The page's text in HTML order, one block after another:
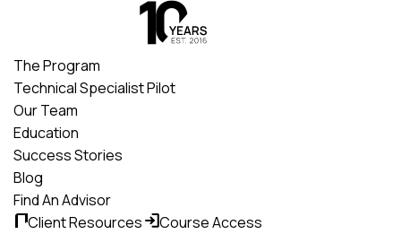
The Program
Technical Specialist Pilot
Our Team
Education
Success Stories
Blog
Find An Advisor
Client Resources
Course Access